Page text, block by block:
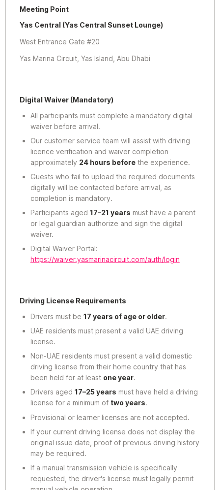
Meeting Point
Yas Central (Yas Central Sunset Lounge)
West Entrance Gate #20
Yas Marina Circuit, Yas Island, Abu Dhabi
Digital Waiver (Mandatory)
All participants must complete a mandatory digital
waiver before arrival.
Our customer service team will assist with driving
licence verification and waiver completion
approximately 24 hours beforethe experience.
Guests who fail to upload the required documents
digitally will be contacted before arrival, as
completion is mandatory.
Participants aged 17–21 years must have a parent
or legal guardian authorize and sign the digital
waiver.
Digital Waiver Portal:
https://waiver.yasmarinacircuit.com/auth/login
Driving License Requirements
Drivers must be 17 years of age or older.
UAE residents must present a valid UAE driving
license.
Non-UAE residents must present a valid domestic
driving license from their home country that has
been held for at least one year.
Drivers aged 17–25 years must have held a driving
license for a minimum of two years.
Provisional or learner licenses are not accepted.
If your current driving license does not display the
original issue date, proof of previous driving history
may be required.
If a manual transmission vehicle is specifically
requested, the driver's license must legally permit